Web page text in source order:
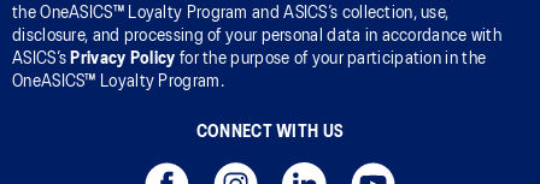
the OneASICS™ Loyalty Program and ASICS’s collection, use,
disclosure, and processing of your personal data in accordance with
ASICS’s Privacy Policy for the purpose of your participation in the
OneASICS™ Loyalty Program.
CONNECT WITH US